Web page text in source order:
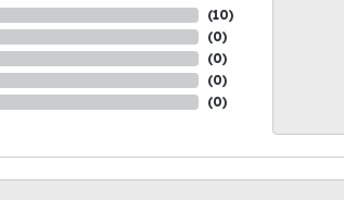
(10)
(0)
(0)
(0)
(0)